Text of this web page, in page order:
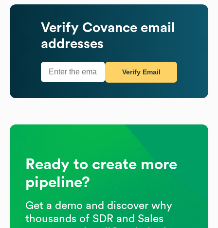
Verify Covance email
addresses
Verify Email
Ready to create more
pipeline?
Get a demo and discover why
thousands of SDR and Sales